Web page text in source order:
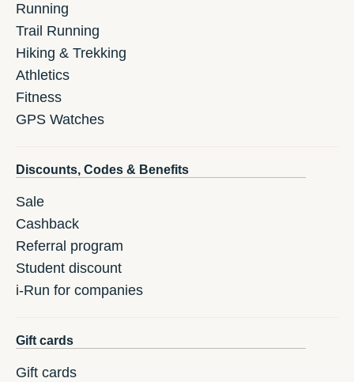
Running
Trail Running
Hiking & Trekking
Athletics
Fitness
GPS Watches
Discounts, Codes & Benefits
Sale
Cashback
Referral program
Student discount
i-Run for companies
Gift cards
Gift cards